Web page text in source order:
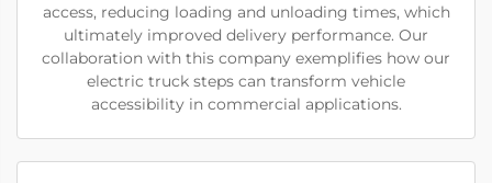
access, reducing loading and unloading times, which
ultimately improved delivery performance. Our
collaboration with this company exemplifies how our
electric truck steps can transform vehicle
accessibility in commercial applications.